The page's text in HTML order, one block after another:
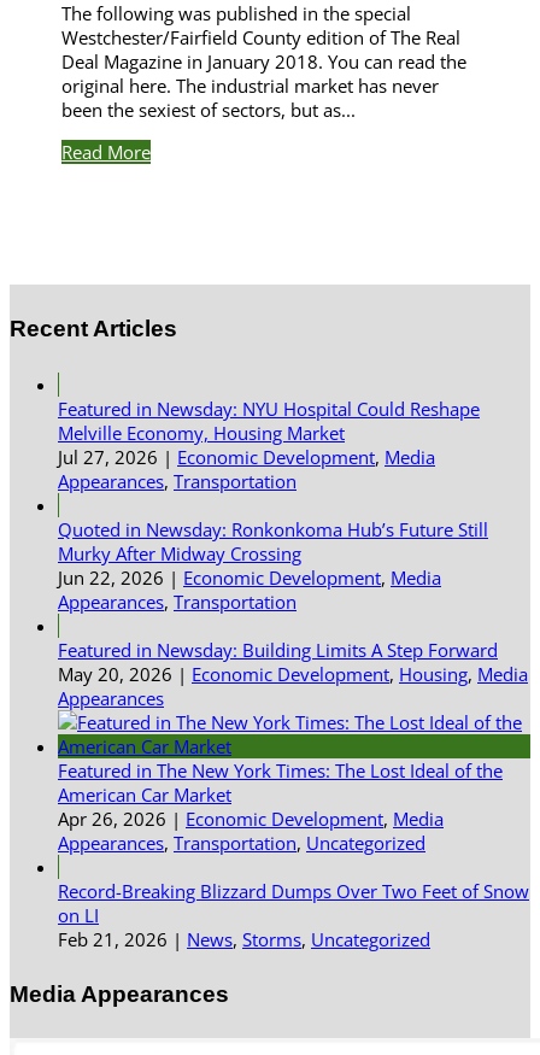
The following was published in the special
Westchester/Fairfield County edition of The Real
Deal Magazine in January 2018. You can read the
original here. The industrial market has never
been the sexiest of sectors, but as...
Read More
Recent Articles
Featured in Newsday: NYU Hospital Could Reshape
Melville Economy, Housing Market
Jul 27, 2026 | Economic Development, Media
Appearances, Transportation
Quoted in Newsday: Ronkonkoma Hub’s Future Still
Murky After Midway Crossing
Jun 22, 2026 | Economic Development, Media
Appearances, Transportation
Featured in Newsday: Building Limits A Step Forward
May 20, 2026 | Economic Development, Housing, Media
Appearances
Featured in The New York Times: The Lost Ideal of the
American Car Market
Apr 26, 2026 | Economic Development, Media
Appearances, Transportation, Uncategorized
Record-Breaking Blizzard Dumps Over Two Feet of Snow
on LI
Feb 21, 2026 | News, Storms, Uncategorized
Media Appearances